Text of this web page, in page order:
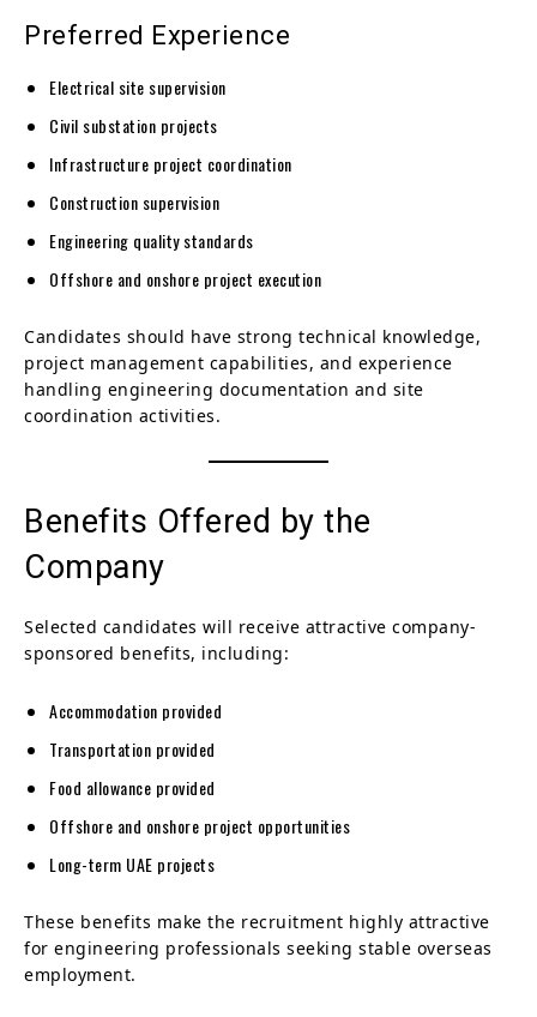
Preferred Experience
Electrical site supervision
Civil substation projects
Infrastructure project coordination
Construction supervision
Engineering quality standards
Offshore and onshore project execution
Candidates should have strong technical knowledge,
project management capabilities, and experience
handling engineering documentation and site
coordination activities.
Benefits Offered by the
Company
Selected candidates will receive attractive company-
sponsored benefits, including:
Accommodation provided
Transportation provided
Food allowance provided
Offshore and onshore project opportunities
Long-term UAE projects
These benefits make the recruitment highly attractive
for engineering professionals seeking stable overseas
employment.